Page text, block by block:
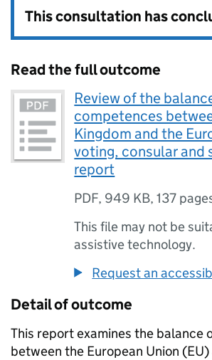
This consultation has
Read the full outcome
Review of the
competences
Kingdom and the
voting, consular and
report
PDF, 949 KB,137
This file may not be
assistive technology.
Request an
Detail of outcome
This report examines the balance
between the European Union